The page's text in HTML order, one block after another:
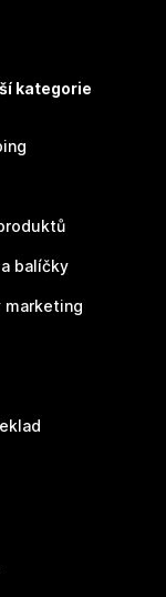
kategorie
balíčky
marketing